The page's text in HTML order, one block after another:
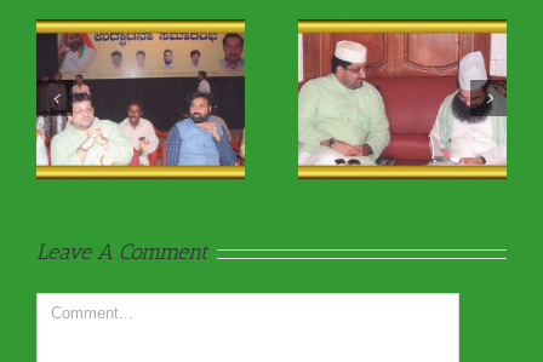
Religious9 Religious9
Leave A Comment
Comment